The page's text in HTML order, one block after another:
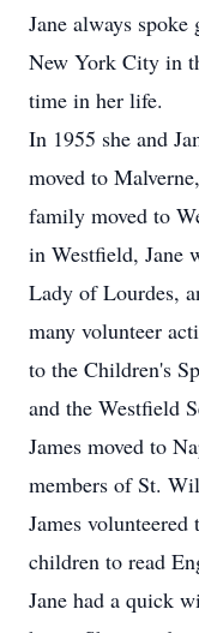
Jane always
New York City in
time in her life.
In 1955 she and
moved to
family moved to
in Westfield, Jane
Lady of Lourdes,
many volunteer
to the Children's
and the Westfield
James moved to
members of St.
James
children to read
Jane had a quick